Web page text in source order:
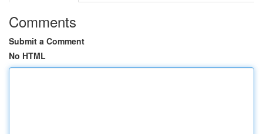
Comments
Submit a Comment
No HTML